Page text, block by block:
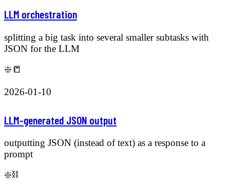
LLM orchestration
splitting a big task into several smaller subtasks with
JSON for the LLM
❇️📒
2026-01-10
LLM-generated JSON output
outputting JSON (instead of text) as a response to a
prompt
❇️⛓️